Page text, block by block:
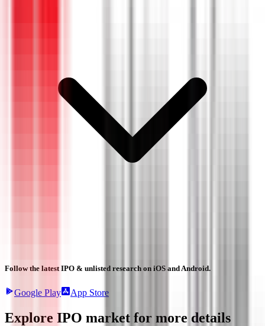
Follow the latest IPO & unlisted research on iOS and Android.
Google Play App Store
Explore IPO market for more details